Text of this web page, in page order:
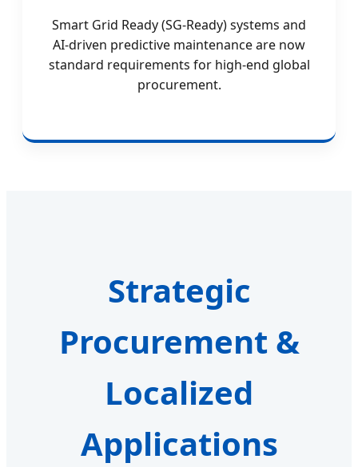
Smart Grid Ready (SG-Ready) systems and
AI-driven predictive maintenance are now
standard requirements for high-end global
procurement.
Strategic
Procurement &
Localized
Applications